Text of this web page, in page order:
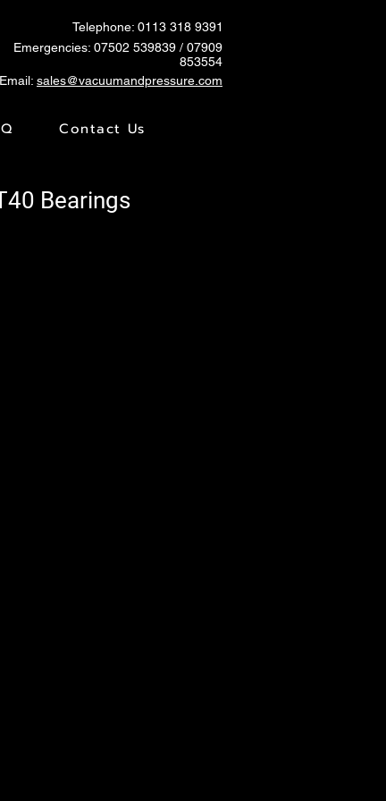
Telephone: 0113 318 9391
Emergencies: 07502 539839 / 07909
853554
Email: sales@vacuumandpressure.com
Contact Us
Bearings